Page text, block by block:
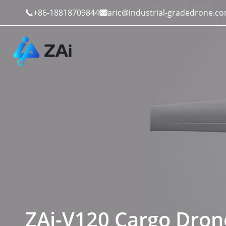
+86-18818709844aric@industrial-
Drone Accessories
Mining And Quarries
ZAi-V120 Cargo